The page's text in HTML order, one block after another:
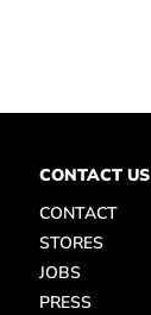
CONTACT US
CONTACT
STORES
JOBS
PRESS